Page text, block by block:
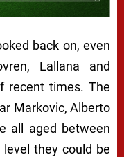
back on, even
Lallana and
recent times. The
Markovic, Alberto
all aged between
they could be